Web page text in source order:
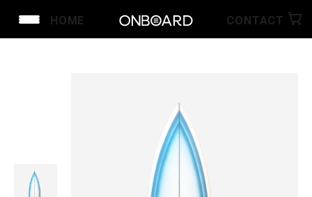
HOME CONTACT